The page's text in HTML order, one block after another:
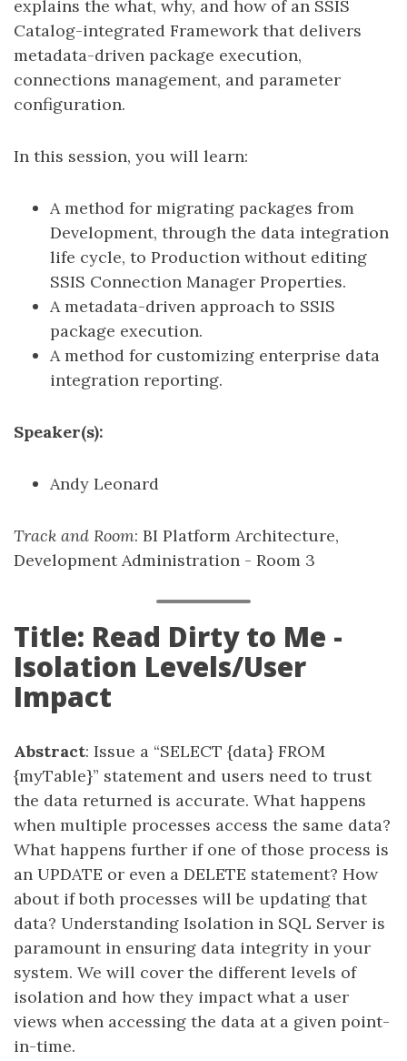
explains the what, why, and how of an SSIS
Catalog-integrated Framework that delivers
metadata-driven package execution,
connections management, and parameter
configuration.
In this session, you will learn:
A method for migrating packages from
Development, through the data integration
life cycle, to Production without editing
SSIS Connection Manager Properties.
A metadata-driven approach to SSIS
package execution.
A method for customizing enterprise data
integration reporting.
Speaker(s):
Andy Leonard
Track and Room: BI Platform Architecture,
Development Administration - Room 3
Title: Read Dirty to Me -
Isolation Levels/User
Impact
Abstract: Issue a “SELECT {data} FROM
{myTable}” statement and users need to trust
the data returned is accurate. What happens
when multiple processes access the same data?
What happens further if one of those process is
an UPDATE or even a DELETE statement? How
about if both processes will be updating that
data? Understanding Isolation in SQL Server is
paramount in ensuring data integrity in your
system. We will cover the different levels of
isolation and how they impact what a user
views when accessing the data at a given point-
in-time.